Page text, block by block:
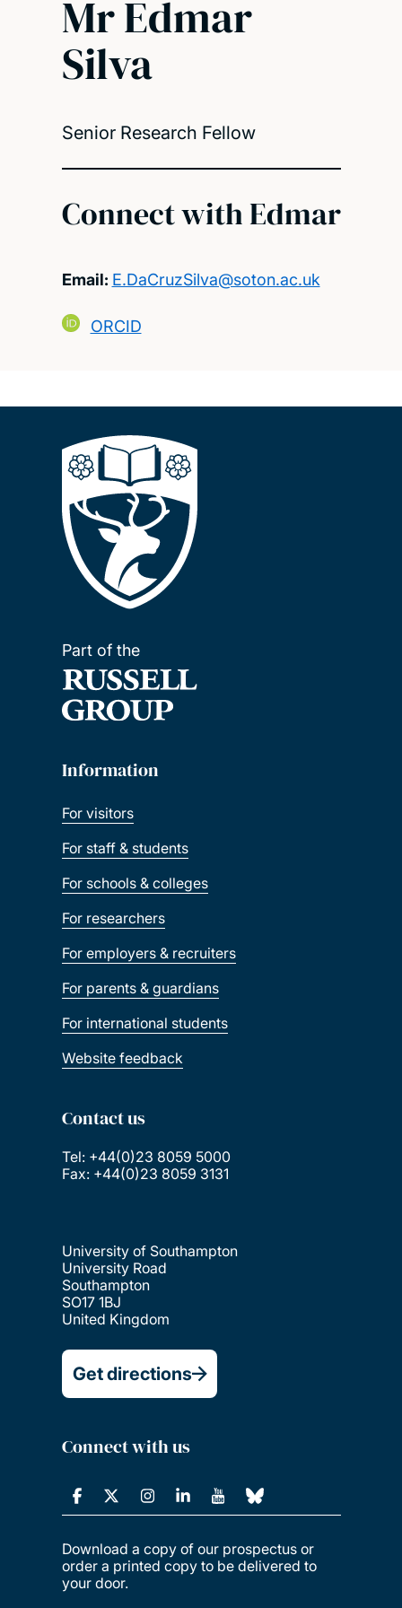
Mr Edmar
Silva
Senior Research Fellow
Connect with Edmar
Email: E.DaCruzSilva@soton.ac.uk
ORCID
Part of the
Information
For visitors
For staff & students
For schools & colleges
For researchers
For employers & recruiters
For parents & guardians
For international students
Website feedback
Contact us
Tel: +44(0)23 8059 5000
Fax: +44(0)23 8059 3131
University of Southampton
University Road
Southampton
SO17 1BJ
United Kingdom
Get directions
Connect with us
Download a copy of our prospectus or
order a printed copy to be delivered to
your door.